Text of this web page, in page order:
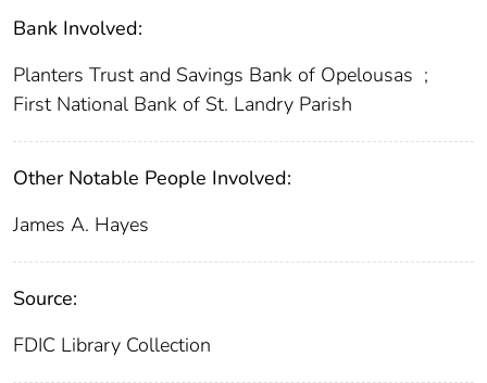
Bank Involved:
Planters Trust and Savings Bank of Opelousas ;
First National Bank of St. Landry Parish
Other Notable People Involved:
James A. Hayes
Source:
FDIC Library Collection